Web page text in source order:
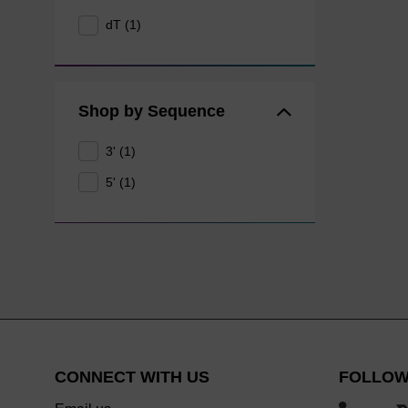
dT (1)
Shop by Sequence
3' (1)
5' (1)
CONNECT WITH US